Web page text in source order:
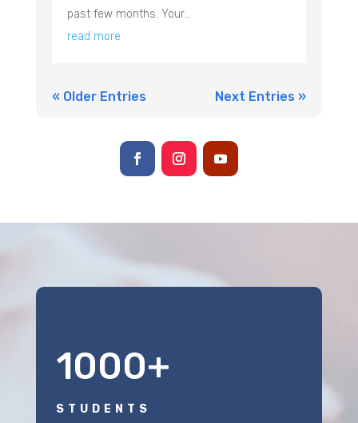
past few months. Your...
read more
« Older Entries Next Entries »
1000+
STUDENTS